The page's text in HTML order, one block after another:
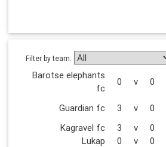
Filter by team:
Barotse elephants
fc
0 v 0
Guardian fc 3 v 0
Kagravel fc
3 v 0
Lukap
0 v 0